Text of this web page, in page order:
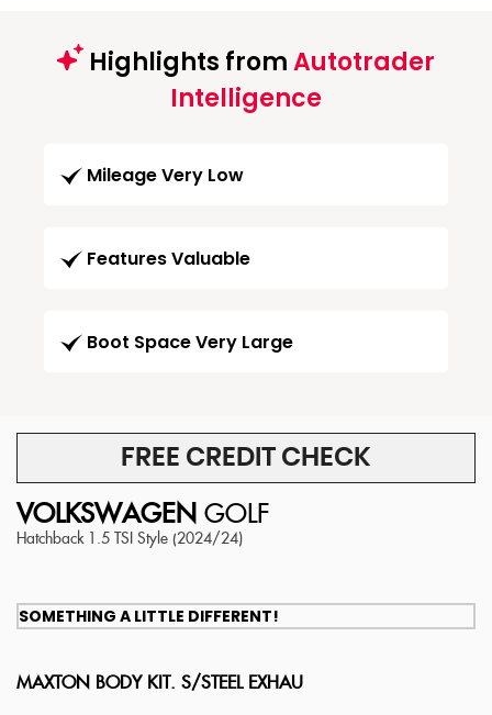
Highlights fromAutotrader
Intelligence
Mileage Very Low
Features Valuable
Boot Space Very Large
FREE CREDIT CHECK
VOLKSWAGEN GOLF
Hatchback 1.5 TSI Style (2024/24)
SOMETHING A LITTLE DIFFERENT!
MAXTON BODY KIT. S/STEEL EXHAU